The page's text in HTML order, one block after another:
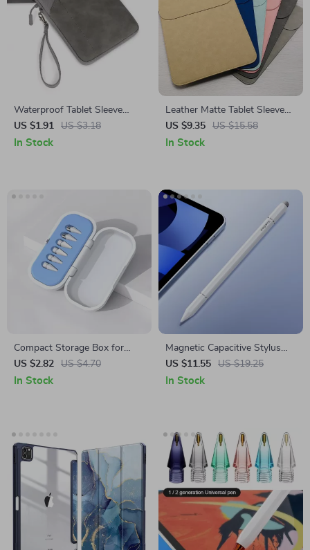
Waterproof Tablet Sleeve
Case for iPad Air/Pro 11/13
and Accessories
US $1.91 US $3.18
In Stock
Leather Matte Tablet Sleeve
Case for Apple iPad and More
US $9.35 US $15.58
In Stock
Compact Storage Box for
Apple Pencil Tips
US $2.82 US $4.70
In Stock
Magnetic Capacitive Stylus
Pen for Apple iPad & iPhone
US $11.55 US $19.25
In Stock